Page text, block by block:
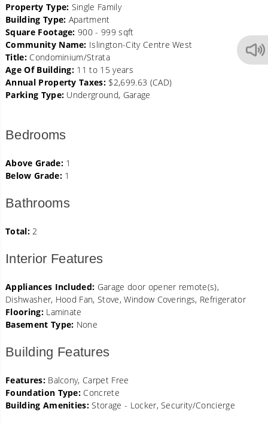
Property Type: Single Family
Building Type: Apartment
Square Footage: 900 - 999 sqft
Community Name: Islington-City Centre West
Title:Condominium/Strata
Age Of Building: 11 to 15 years
Annual Property Taxes: $2,699.63 (CAD)
Parking Type: Underground, Garage
Bedrooms
Above Grade:1
Below Grade:1
Bathrooms
Total:2
Interior Features
Appliances Included: Garage door opener remote(s),
Dishwasher, Hood Fan, Stove, Window Coverings, Refrigerator
Flooring:Laminate
Basement Type: None
Building Features
Features:Balcony, Carpet Free
Foundation Type: Concrete
Building Amenities: Storage - Locker, Security/Concierge